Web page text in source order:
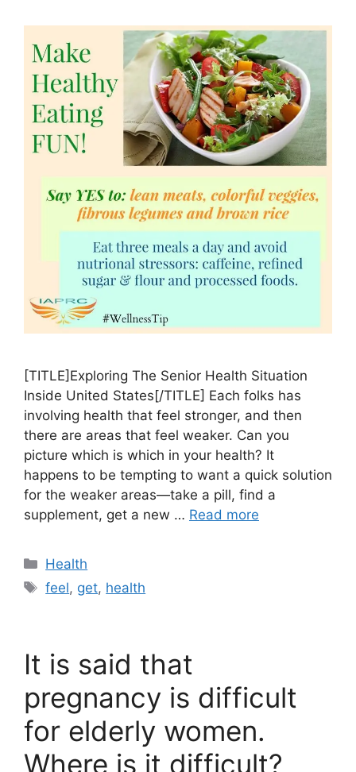
[TITLE]Exploring The Senior Health Situation
Inside United States[/TITLE] Each folks has
involving health that feel stronger, and then
there are areas that feel weaker. Can you
picture which is which in your health? It
happens to be tempting to want a quick solution
for the weaker areas—take a pill, find a
supplement, get a new … Read more
Categories
Health
Tags
feel, get, health
It is said that
pregnancy is difficult
for elderly women.
Where is it difficult?